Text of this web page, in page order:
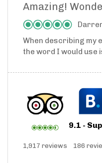
Amazing!
When describing my
the word I would use
1,917 reviews
9.1 -
186